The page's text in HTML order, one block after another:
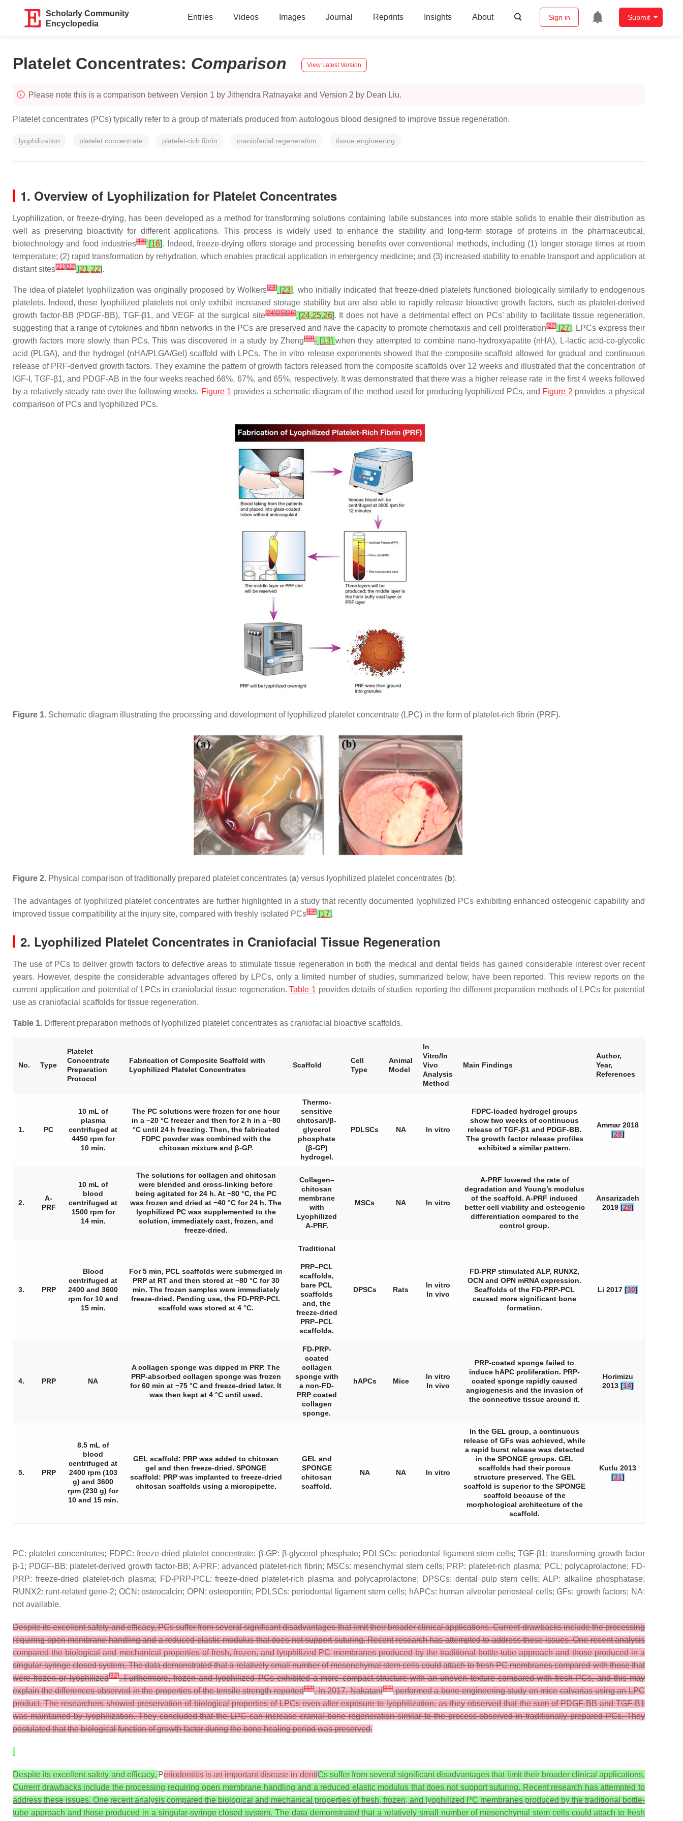
Scholarly Community
Encyclopedia
Entries Videos Images Journal Reprints Insights About Sign in Submit
Platelet Concentrates: Comparison View Latest Version
Please note this is a comparison between Version 1 by Jithendra Ratnayake and Version 2 by Dean Liu.
Platelet concentrates (PCs) typically refer to a group of materials produced from autologous blood designed to improve tissue regeneration.
lyophilization platelet concentrate platelet-rich fibrin craniofacial regeneration tissue engineering
1. Overview of Lyophilization for Platelet Concentrates
Lyophilization, or freeze-drying, has been developed as a method for transforming solutions containing labile substances into more stable solids to enable their distribution as
well as preserving bioactivity for different applications. This process is widely used to enhance the stability and long-term storage of proteins in the pharmaceutical,
biotechnology and food industries[16] [16]. Indeed, freeze-drying offers storage and processing benefits over conventional methods, including (1) longer storage times at room
temperature; (2) rapid transformation by rehydration, which enables practical application in emergency medicine; and (3) increased stability to enable transport and application at
distant sites[21][22] [21,22].
The idea of platelet lyophilization was originally proposed by Wolkers[23][23], who initially indicated that freeze-dried platelets functioned biologically similarly to endogenous
platelets. Indeed, these lyophilized platelets not only exhibit increased storage stability but are also able to rapidly release bioactive growth factors, such as platelet-derived
growth factor-BB (PDGF-BB), TGF-β1, and VEGF at the surgical site[24][25][26] [24,25,26]. It does not have a detrimental effect on PCs’ ability to facilitate tissue regeneration,
suggesting that a range of cytokines and fibrin networks in the PCs are preserved and have the capacity to promote chemotaxis and cell proliferation[27][27]. LPCs express their
growth factors more slowly than PCs. This was discovered in a study by Zheng[13] [13] when they attempted to combine nano-hydroxyapatite (nHA), L-lactic acid-co-glycolic
acid (PLGA), and the hydrogel (nHA/PLGA/Gel) scaffold with LPCs. The in vitro release experiments showed that the composite scaffold allowed for gradual and continuous
release of PRF-derived growth factors. They examine the pattern of growth factors released from the composite scaffolds over 12 weeks and illustrated that the concentration of
IGF-I, TGF-β1, and PDGF-AB in the four weeks reached 66%, 67%, and 65%, respectively. It was demonstrated that there was a higher release rate in the first 4 weeks followed
by a relatively steady rate over the following weeks. Figure 1 provides a schematic diagram of the method used for producing lyophilized PCs, and Figure 2 provides a physical
comparison of PCs and lyophilized PCs.
Figure 1. Schematic diagram illustrating the processing and development of lyophilized platelet concentrate (LPC) in the form of platelet-rich fibrin (PRF).
Figure 2. Physical comparison of traditionally prepared platelet concentrates (a) versus lyophilized platelet concentrates (b).
The advantages of lyophilized platelet concentrates are further highlighted in a study that recently documented lyophilized PCs exhibiting enhanced osteogenic capability and
improved tissue compatibility at the injury site, compared with freshly isolated PCs[17] [17].
2. Lyophilized Platelet Concentrates in Craniofacial Tissue Regeneration
The use of PCs to deliver growth factors to defective areas to stimulate tissue regeneration in both the medical and dental fields has gained considerable interest over recent
years. However, despite the considerable advantages offered by LPCs, only a limited number of studies, summarized below, have been reported. This review reports on the
current application and potential of LPCs in craniofacial tissue regeneration.Table 1 provides details of studies reporting the different preparation methods of LPCs for potential
use as craniofacial scaffolds for tissue regeneration.
Table 1. Different preparation methods of lyophilized platelet concentrates as craniofacial bioactive scaffolds.
No. Type
Platelet
Concentrate
Preparation
Protocol
Fabrication of Composite Scaffold with
Lyophilized Platelet Concentrates
Scaffold
Cell
Type
Animal
Model
In
Vitro/In
Vivo
Analysis
Method
Main Findings
Author,
Year,
References
1. PC
10 mL of
plasma
centrifuged at
4450 rpm for
10 min.
The PC solutions were frozen for one hour
in a −20 °C freezer and then for 2 h in a −80
°C until 24 h freezing. Then, the fabricated
FDPC powder was combined with the
chitosan mixture and β-GP.
Thermo-
sensitive
chitosan/β-
glycerol
phosphate
(β-GP)
hydrogel.
PDLSCs NA In vitro
FDPC-loaded hydrogel groups
show two weeks of continuous
release of TGF-β1 and PDGF-BB.
The growth factor release profiles
exhibited a similar pattern.
Ammar 2018
[28]
2.
A-
PRF
10 mL of
blood
centrifuged at
1500 rpm for
14 min.
The solutions for collagen and chitosan
were blended and cross-linking before
being agitated for 24 h. At −80 °C, the PC
was frozen and dried at −40 °C for 24 h. The
lyophilized PC was supplemented to the
solution, immediately cast, frozen, and
freeze-dried.
Collagen–
chitosan
membrane
with
Lyophilized
A-PRF.
MSCs NA In vitro
A-PRF lowered the rate of
degradation and Young’s modulus
of the scaffold. A-PRF induced
better cell viability and osteogenic
differentiation compared to the
control group.
Ansarizadeh
2019 [29]
3. PRP
Blood
centrifuged at
2400 and 3600
rpm for 10 and
15 min.
For 5 min, PCL scaffolds were submerged in
PRP at RT and then stored at −80 °C for 30
min. The frozen samples were immediately
freeze-dried. Pending use, the FD-PRP-PCL
scaffold was stored at 4 °C.
Traditional
PRP–PCL
scaffolds,
bare PCL
scaffolds
and, the
freeze-dried
PRP–PCL
scaffolds.
DPSCs Rats
In vitro
In vivo
FD-PRP stimulated ALP, RUNX2,
OCN and OPN mRNA expression.
Scaffolds of the FD-PRP-PCL
caused more significant bone
formation.
Li 2017 [30]
4. PRP NA
A collagen sponge was dipped in PRP. The
PRP-absorbed collagen sponge was frozen
for 60 min at −75 °C and freeze-dried later. It
was then kept at 4 °C until used.
FD-PRP-
coated
collagen
sponge with
a non-FD-
PRP coated
collagen
sponge.
hAPCs Mice
In vitro
In vivo
PRP-coated sponge failed to
induce hAPC proliferation. PRP-
coated sponge rapidly caused
angiogenesis and the invasion of
the connective tissue around it.
Horimizu
2013 [14]
5. PRP
8.5 mL of
blood
centrifuged at
2400 rpm (103
g) and 3600
rpm (230 g) for
10 and 15 min.
GEL scaffold: PRP was added to chitosan
gel and then freeze-dried. SPONGE
scaffold: PRP was implanted to freeze-dried
chitosan scaffolds using a micropipette.
GEL and
SPONGE
chitosan
scaffold.
NA NA In vitro
In the GEL group, a continuous
release of GFs was achieved, while
a rapid burst release was detected
in the SPONGE groups. GEL
scaffolds had their porous
structure preserved. The GEL
scaffold is superior to the SPONGE
scaffold because of the
morphological architecture of the
scaffold.
Kutlu 2013
[31]
PC: platelet concentrates; FDPC: freeze-dried platelet concentrate; β-GP: β-glycerol phosphate; PDLSCs: periodontal ligament stem cells; TGF-β1: transforming growth factor
β-1; PDGF-BB: platelet-derived growth factor-BB; A-PRF: advanced platelet-rich fibrin; MSCs: mesenchymal stem cells; PRP: platelet-rich plasma; PCL: polycaprolactone; FD-
PRP: freeze-dried platelet-rich plasma; FD-PRP-PCL: freeze-dried platelet-rich plasma and polycaprolactone; DPSCs: dental pulp stem cells; ALP: alkaline phosphatase;
RUNX2: runt-related gene-2; OCN: osteocalcin; OPN: osteopontin; PDLSCs: periodontal ligament stem cells; hAPCs: human alveolar periosteal cells; GFs: growth factors; NA:
not available.
Despite its excellent safety and efficacy, PCs suffer from several significant disadvantages that limit their broader clinical applications. Current drawbacks include the processing
requiring open membrane handling and a reduced elastic modulus that does not support suturing. Recent research has attempted to address these issues. One recent analysis
compared the biological and mechanical properties of fresh, frozen, and lyophilized PC membranes produced by the traditional bottle-tube approach and those produced in a
singular-syringe closed system. The data demonstrated that a relatively small number of mesenchymal stem cells could attach to fresh PC membranes compared with those that
were frozen or lyophilized[32]. Furthermore, frozen and lyophilized PCs exhibited a more compact structure with an uneven texture compared with fresh PCs, and this may
explain the differences observed in the properties of the tensile strength reported[32]. In 2017, Nakatani[24] performed a bone engineering study on mice calvarias using an LPC
product. The researchers showed preservation of biological properties of LPCs even after exposure to lyophilization, as they observed that the sum of PDGF-BB and TGF-B1
was maintained by lyophilization. They concluded that the LPC can increase cranial bone regeneration similar to the process observed in traditionally prepared PCs. They
postulated that the biological function of growth factor during the bone healing period was preserved.
Despite its excellent safety and efficacy, Periodontitis is an important disease in dentiCs suffer from several significant disadvantages that limit their broader clinical applications.
Current drawbacks include the processing requiring open membrane handling and a reduced elastic modulus that does not support suturing. Recent research has attempted to
address these issues. One recent analysis compared the biological and mechanical properties of fresh, frozen, and lyophilized PC membranes produced by the traditional bottle-
tube approach and those produced in a singular-syringe closed system. The data demonstrated that a relatively small number of mesenchymal stem cells could attach to fresh